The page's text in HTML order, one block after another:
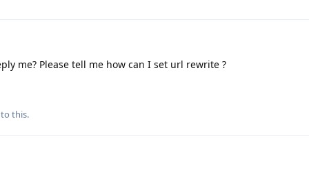
me? Please tell me how can I set url rewrite ?
this.